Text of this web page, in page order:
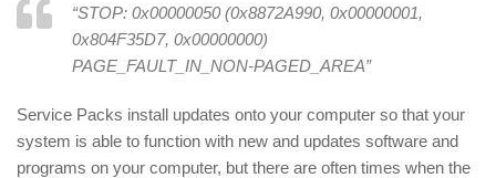
“STOP: 0x00000050 (0x8872A990, 0x00000001,
0x804F35D7, 0x00000000)
PAGE_FAULT_IN_NON-PAGED_AREA”
Service Packs install updates onto your computer so that your
system is able to function with new and updates software and
programs on your computer, but there are often times when the